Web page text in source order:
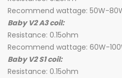
Recommend wattage: 50W-
Baby V2 A3 coil:
Resistance: 0.15ohm
Recommend wattage: 60W-
Baby V2 S1 coil:
Resistance: 0.15ohm